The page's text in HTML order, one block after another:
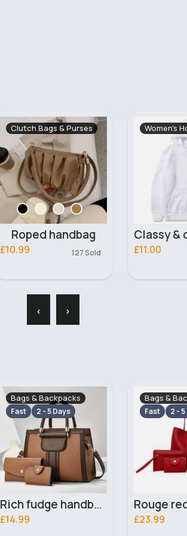
Women's Hoodies
Classy & comfortable unisex white hoodie
£11.00 154 Sold
Rompers &
5 - 7
£11.99
‹ ›
Bags & Backpacks
Fast 2 - 5 Days
Rouge red handbag set
£23.99
Bags &
Fast 2 -
£23.99